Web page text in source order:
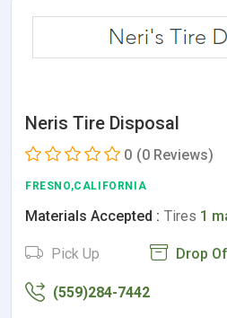
Neris Tire Disposal
0 (0 Reviews)
FRESNO,CALIFORNIA
Materials Accepted : Tires 1
Pick Up Drop
(559)284-7442